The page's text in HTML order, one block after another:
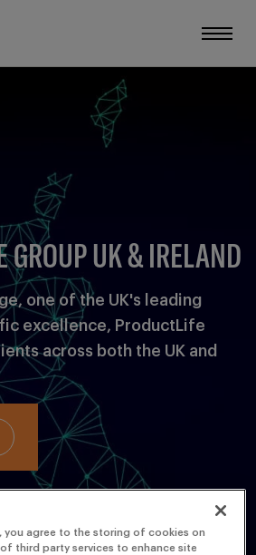
GROUP UK & IRELAND
one of the UK's leading
excellence, ProductLife
across both the UK and
more? Tell us what
you agree to the storing of cookies on
third party services to enhance site